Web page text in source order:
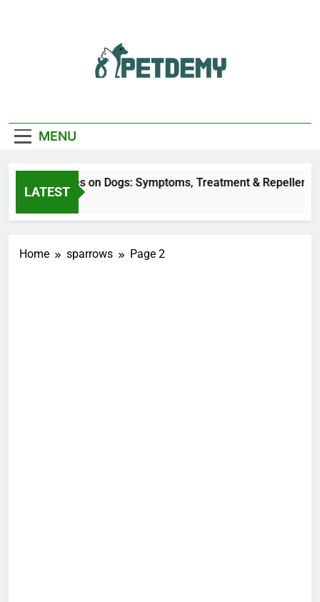
Lover
MENU
LATEST
Deer Fly Bites on Dogs: Symptoms, Treatment & Repellent
6 Hours Ago
Home sparrows Page 2